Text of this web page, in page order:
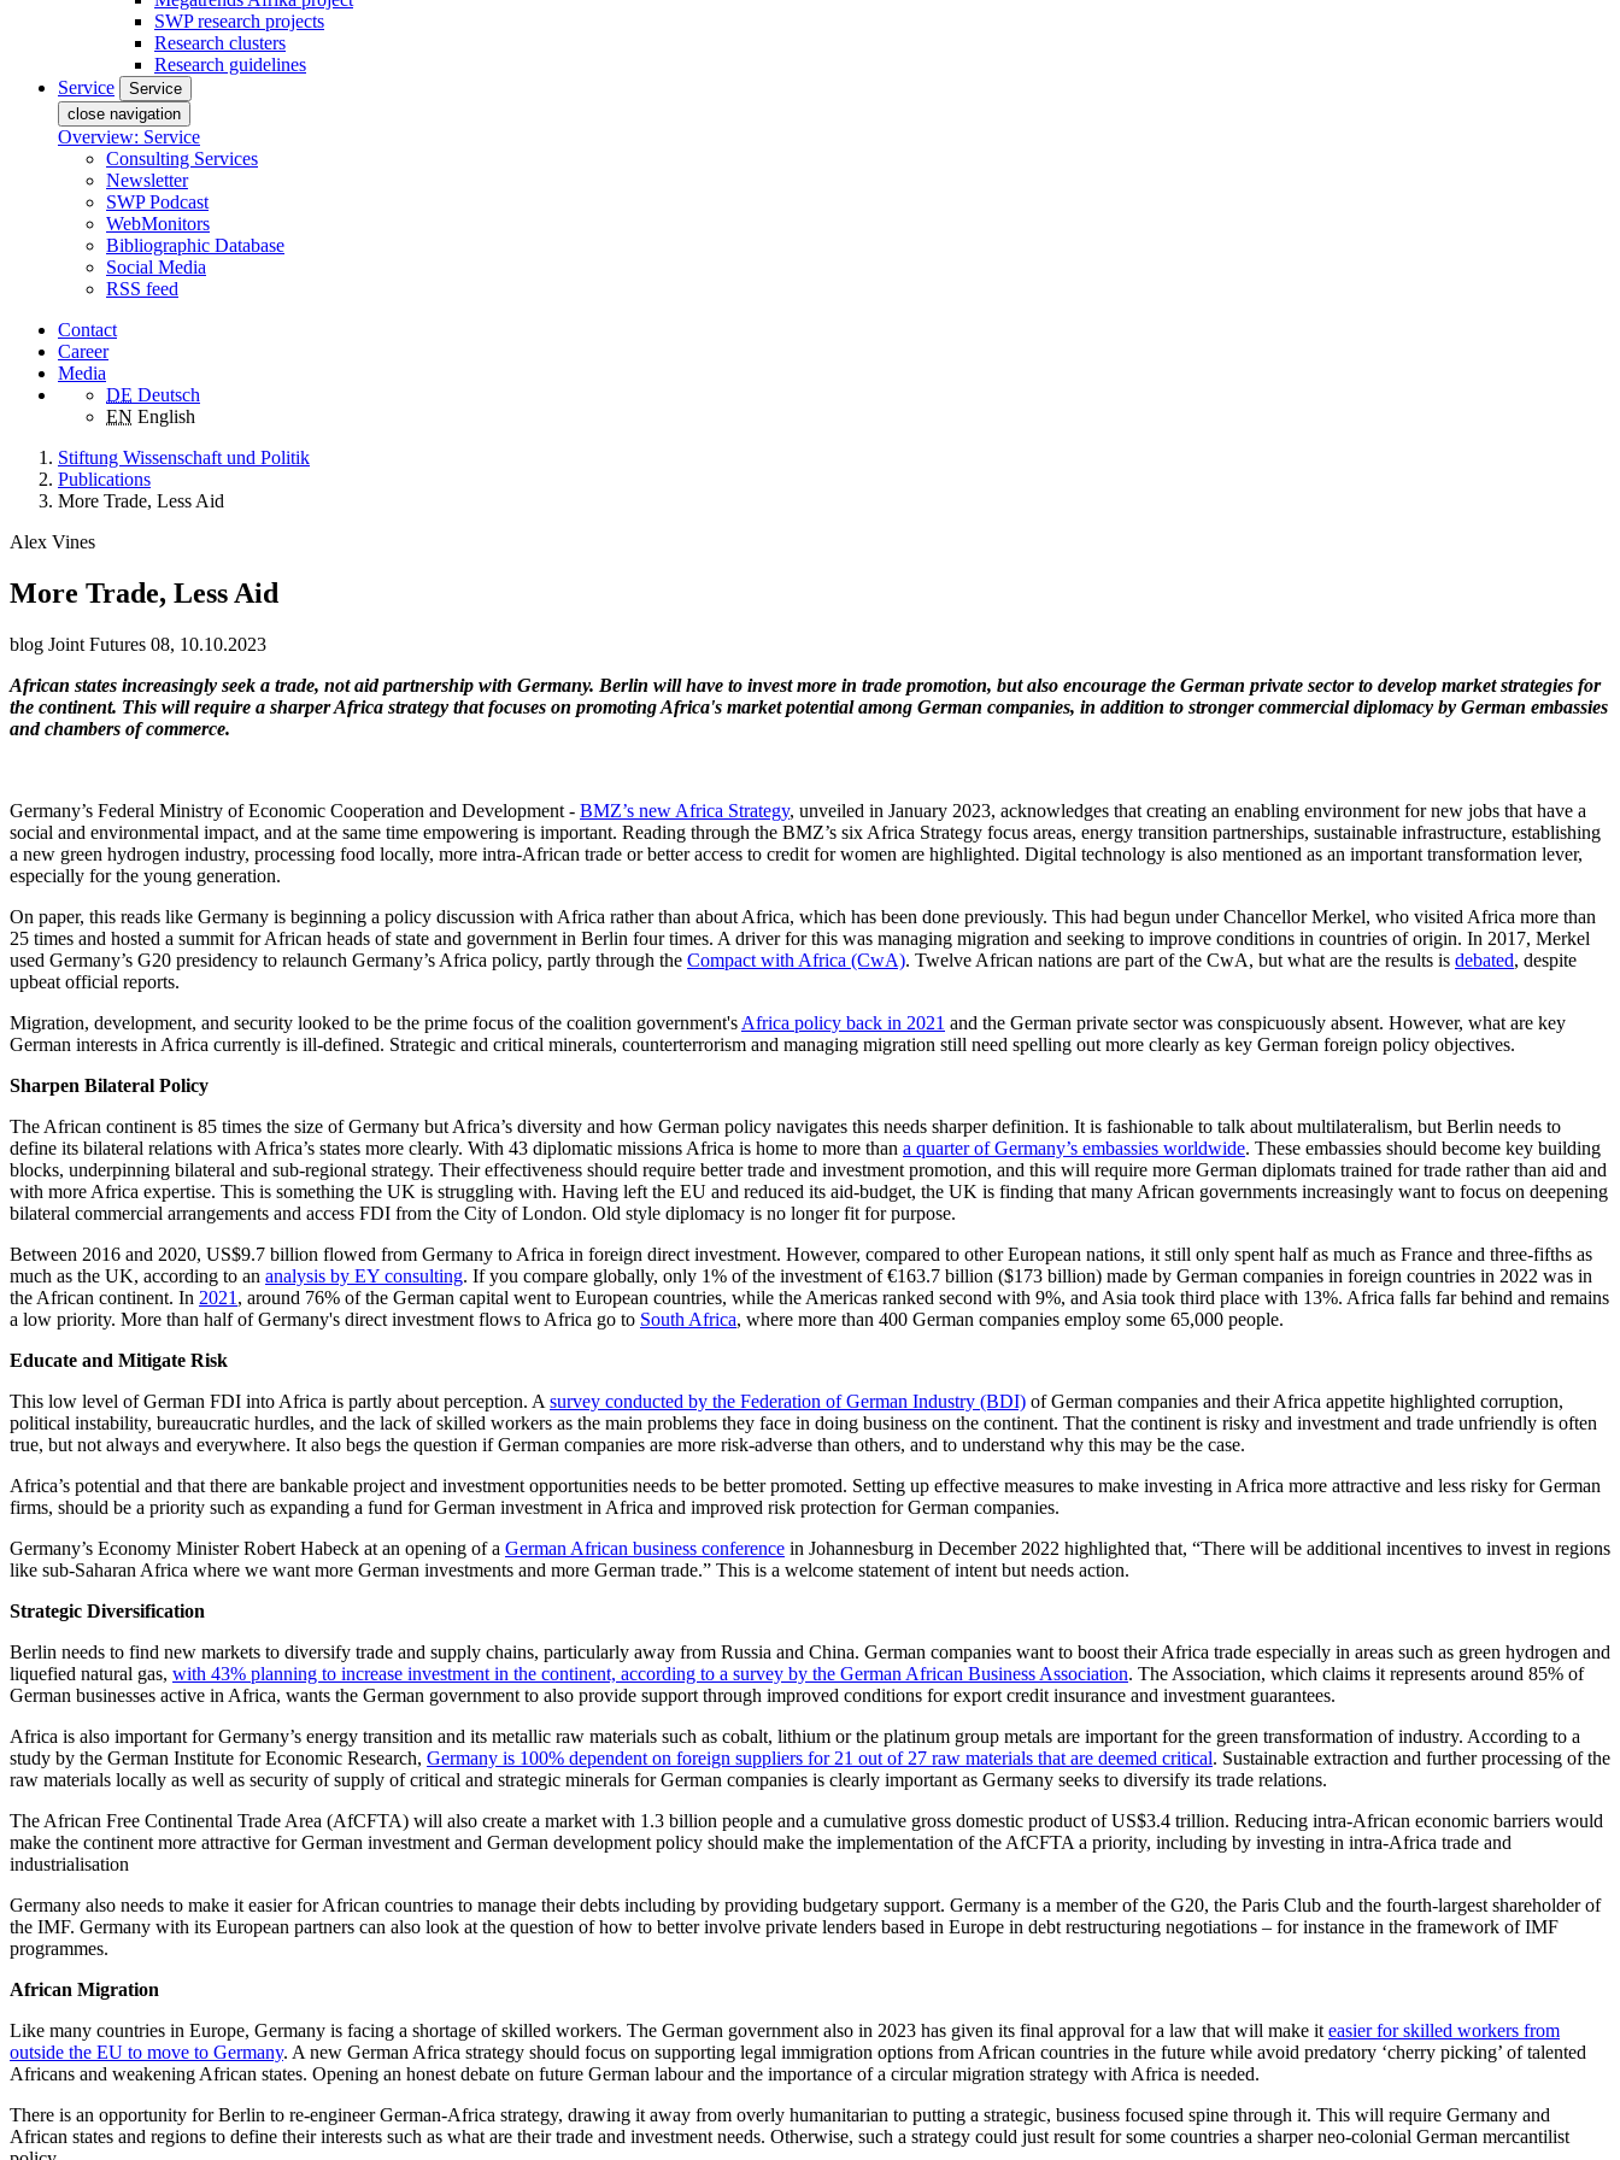
SWP research projects
Research clusters
Research guidelines
Service
Service
close navigation
Overview: Service
Consulting Services
Newsletter
SWP Podcast
WebMonitors
Bibliographic Database
Social Media
RSS feed
Contact
Career
Media
DE Deutsch
EN English
Stiftung Wissenschaft und Politik
Publications
More Trade, Less Aid
Alex Vines
More Trade, Less Aid
blog Joint Futures 08, 10.10.2023
African states increasingly seek a trade, not aid partnership with Germany. Berlin will have to invest more in trade promotion, but also encourage the German private sector to develop market strategies for
the continent. This will require a sharper Africa strategy that focuses on promoting Africa's market potential among German companies, in addition to stronger commercial diplomacy by German embassies
and chambers of commerce.
Germany’s Federal Ministry of Economic Cooperation and Development - BMZ’s new Africa Strategy, unveiled in January 2023, acknowledges that creating an enabling environment for new jobs that have a
social and environmental impact, and at the same time empowering is important. Reading through the BMZ’s six Africa Strategy focus areas, energy transition partnerships, sustainable infrastructure, establishing
a new green hydrogen industry, processing food locally, more intra-African trade or better access to credit for women are highlighted. Digital technology is also mentioned as an important transformation lever,
especially for the young generation.
On paper, this reads like Germany is beginning a policy discussion with Africa rather than about Africa, which has been done previously. This had begun under Chancellor Merkel, who visited Africa more than
25 times and hosted a summit for African heads of state and government in Berlin four times. A driver for this was managing migration and seeking to improve conditions in countries of origin. In 2017, Merkel
used Germany’s G20 presidency to relaunch Germany’s Africa policy, partly through the Compact with Africa (CwA). Twelve African nations are part of the CwA, but what are the results is debated, despite
upbeat official reports.
Migration, development, and security looked to be the prime focus of the coalition government's Africa policy back in 2021 and the German private sector was conspicuously absent. However, what are key
German interests in Africa currently is ill-defined. Strategic and critical minerals, counterterrorism and managing migration still need spelling out more clearly as key German foreign policy objectives.
Sharpen Bilateral Policy
The African continent is 85 times the size of Germany but Africa’s diversity and how German policy navigates this needs sharper definition. It is fashionable to talk about multilateralism, but Berlin needs to
define its bilateral relations with Africa’s states more clearly. With 43 diplomatic missions Africa is home to more than a quarter of Germany’s embassies worldwide. These embassies should become key building
blocks, underpinning bilateral and sub-regional strategy. Their effectiveness should require better trade and investment promotion, and this will require more German diplomats trained for trade rather than aid and
with more Africa expertise. This is something the UK is struggling with. Having left the EU and reduced its aid-budget, the UK is finding that many African governments increasingly want to focus on deepening
bilateral commercial arrangements and access FDI from the City of London. Old style diplomacy is no longer fit for purpose.
Between 2016 and 2020, US$9.7 billion flowed from Germany to Africa in foreign direct investment. However, compared to other European nations, it still only spent half as much as France and three-fifths as
much as the UK, according to an analysis by EY consulting. If you compare globally, only 1% of the investment of €163.7 billion ($173 billion) made by German companies in foreign countries in 2022 was in
the African continent. In 2021 , around 76% of the German capital went to European countries, while the Americas ranked second with 9%, and Asia took third place with 13%. Africa falls far behind and remains
a low priority. More than half of Germany's direct investment flows to Africa go to South Africa, where more than 400 German companies employ some 65,000 people.
Educate and Mitigate Risk
This low level of German FDI into Africa is partly about perception. A survey conducted by the Federation of German Industry (BDI) of German companies and their Africa appetite highlighted corruption,
political instability, bureaucratic hurdles, and the lack of skilled workers as the main problems they face in doing business on the continent. That the continent is risky and investment and trade unfriendly is often
true, but not always and everywhere. It also begs the question if German companies are more risk-adverse than others, and to understand why this may be the case.
Africa’s potential and that there are bankable project and investment opportunities needs to be better promoted. Setting up effective measures to make investing in Africa more attractive and less risky for German
firms, should be a priority such as expanding a fund for German investment in Africa and improved risk protection for German companies.
Germany’s Economy Minister Robert Habeck at an opening of a German African business conference in Johannesburg in December 2022 highlighted that, “There will be additional incentives to invest in regions
like sub-Saharan Africa where we want more German investments and more German trade.” This is a welcome statement of intent but needs action.
Strategic Diversification
Berlin needs to find new markets to diversify trade and supply chains, particularly away from Russia and China. German companies want to boost their Africa trade especially in areas such as green hydrogen and
liquefied natural gas, with 43% planning to increase investment in the continent, according to a survey by the German African Business Association. The Association, which claims it represents around 85% of
German businesses active in Africa, wants the German government to also provide support through improved conditions for export credit insurance and investment guarantees.
Africa is also important for Germany’s energy transition and its metallic raw materials such as cobalt, lithium or the platinum group metals are important for the green transformation of industry. According to a
study by the German Institute for Economic Research, Germany is 100% dependent on foreign suppliers for 21 out of 27 raw materials that are deemed critical. Sustainable extraction and further processing of the
raw materials locally as well as security of supply of critical and strategic minerals for German companies is clearly important as Germany seeks to diversify its trade relations.
The African Free Continental Trade Area (AfCFTA) will also create a market with 1.3 billion people and a cumulative gross domestic product of US$3.4 trillion. Reducing intra-African economic barriers would
make the continent more attractive for German investment and German development policy should make the implementation of the AfCFTA a priority, including by investing in intra-Africa trade and
industrialisation
Germany also needs to make it easier for African countries to manage their debts including by providing budgetary support. Germany is a member of the G20, the Paris Club and the fourth-largest shareholder of
the IMF. Germany with its European partners can also look at the question of how to better involve private lenders based in Europe in debt restructuring negotiations – for instance in the framework of IMF
programmes.
African Migration
Like many countries in Europe, Germany is facing a shortage of skilled workers. The German government also in 2023 has given its final approval for a law that will make it easier for skilled workers from
outside the EU to move to Germany. A new German Africa strategy should focus on supporting legal immigration options from African countries in the future while avoid predatory ‘cherry picking’ of talented
Africans and weakening African states. Opening an honest debate on future German labour and the importance of a circular migration strategy with Africa is needed.
There is an opportunity for Berlin to re-engineer German-Africa strategy, drawing it away from overly humanitarian to putting a strategic, business focused spine through it. This will require Germany and
African states and regions to define their interests such as what are their trade and investment needs. Otherwise, such a strategy could just result for some countries a sharper neo-colonial German mercantilist